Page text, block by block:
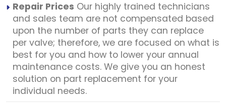
Repair Prices Our highly trained technicians
and sales team are not compensated based
upon the number of parts they can replace
per valve; therefore, we are focused on what is
best for you and how to lower your annual
maintenance costs. We give you an honest
solution on part replacement for your
individual needs.